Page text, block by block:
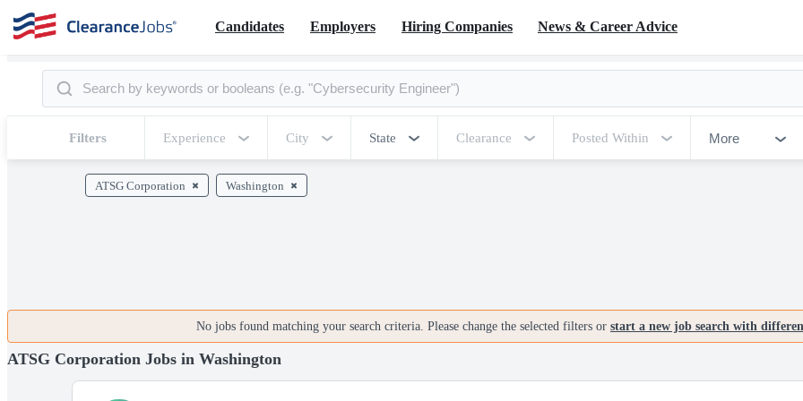
Candidates Employers Hiring Companies News & Career Advice
Filters Experience City State Clearance Posted Within More
ATSG Corporation Washington
No jobs found matching your search criteria. Please change the selected filters or start a new job search with
ATSG Corporation Jobs in Washington